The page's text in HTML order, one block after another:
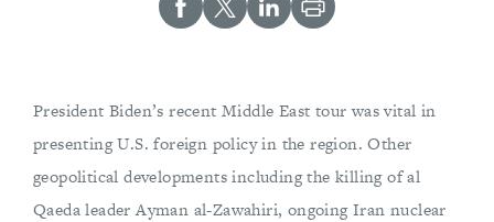
President Biden’s recent Middle East tour was vital in
presenting U.S. foreign policy in the region. Other
geopolitical developments including the killing of al
Qaeda leader Ayman al-Zawahiri, ongoing Iran nuclear